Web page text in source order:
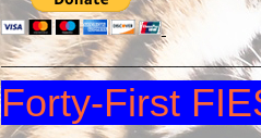
Forty-First